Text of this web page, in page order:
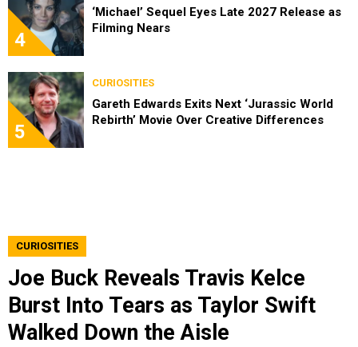
4
‘Michael’ Sequel Eyes Late 2027 Release as
Filming Nears
5
CURIOSITIES
Gareth Edwards Exits Next ‘Jurassic World
Rebirth’ Movie Over Creative Differences
CURIOSITIES
Joe Buck Reveals Travis Kelce
Burst Into Tears as Taylor Swift
Walked Down the Aisle